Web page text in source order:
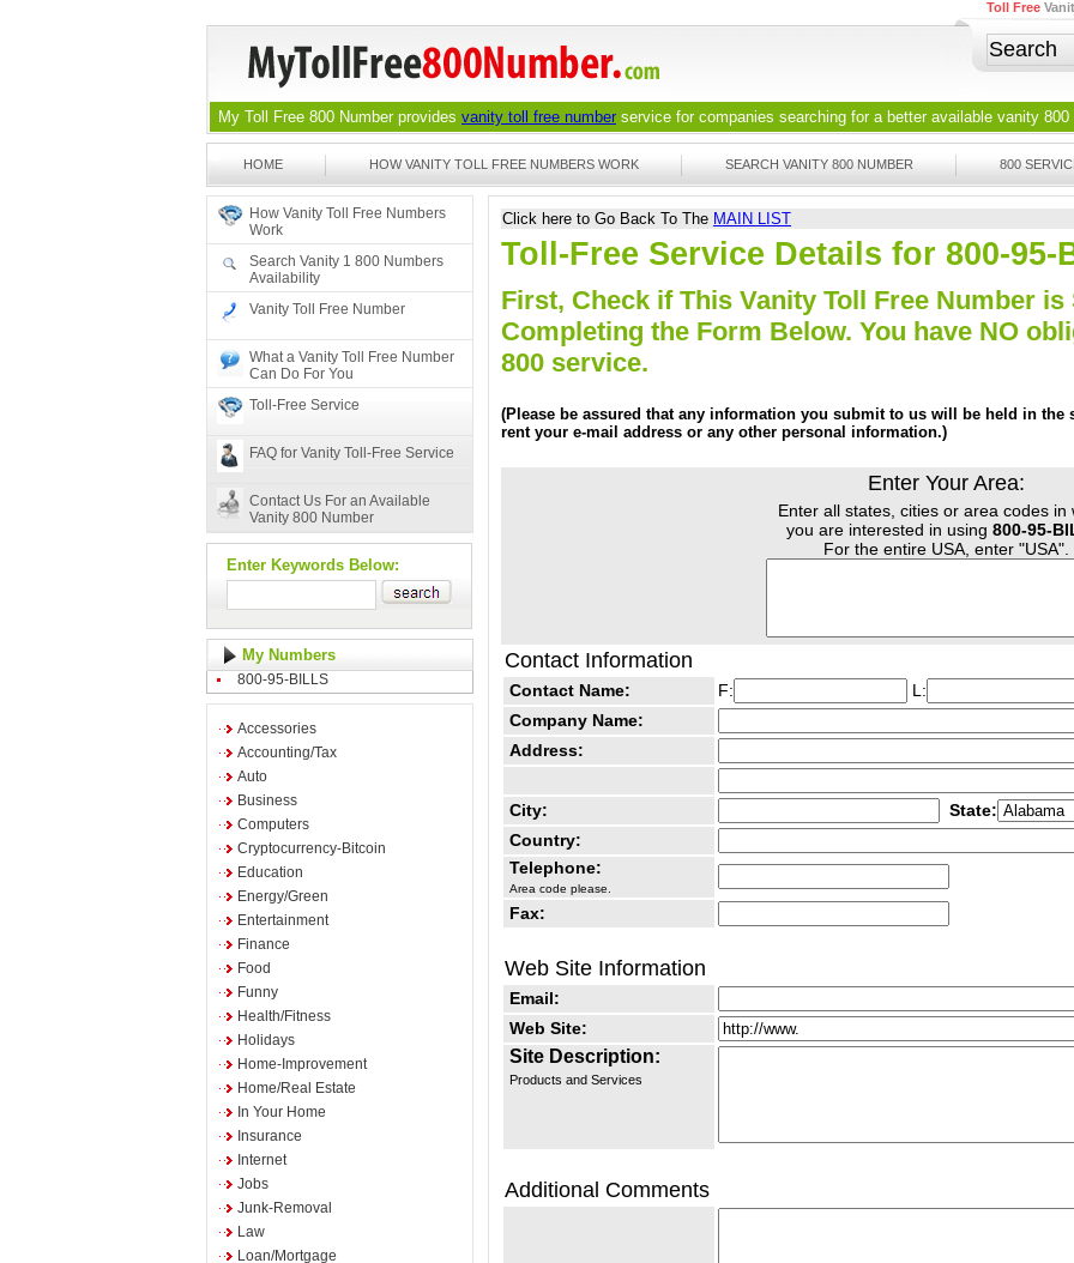
Toll Free
My Toll Free 800 Number provides vanity toll free number service for companies searching for a better available vanity 800
HOME HOW VANITY TOLL FREE NUMBERS WORK SEARCH VANITY 800 NUMBER 800
How Vanity Toll Free Numbers
Work
Search Vanity 1 800 Numbers
Availability
Vanity Toll Free Number
What a Vanity Toll Free Number
Can Do For You
Toll-Free Service
FAQ for Vanity Toll-Free Service
Contact Us For an Available
Vanity 800 Number
Enter Keywords Below:
My Numbers
800-95-BILLS
Accessories
Accounting/Tax
Auto
Business
Computers
Cryptocurrency-Bitcoin
Education
Energy/Green
Entertainment
Finance
Food
Funny
Health/Fitness
Holidays
Home-Improvement
Home/Real Estate
In Your Home
Insurance
Internet
Jobs
Junk-Removal
Law
Loan/Mortgage
Click here to Go Back To The MAIN LIST
Toll-Free Service Details for 800-95-
First, Check if This Vanity Toll Free Number
Completing the Form Below. You have NO
800 service.
(Please be assured that any information you submit to us will be held in
rent your e-mail address or any other personal information.)
Enter Your Area:
Enter all states, cities or area codes in
you are interested in using 800-95-
For the entire USA, enter "USA".
Contact Information
Contact Name: F:
L:
Company Name:
Address:
City:
State:
Country:
Telephone:
Area code please.
Fax:
Web Site Information
Email:
Web Site:
Site Description:
Products and Services
Additional Comments